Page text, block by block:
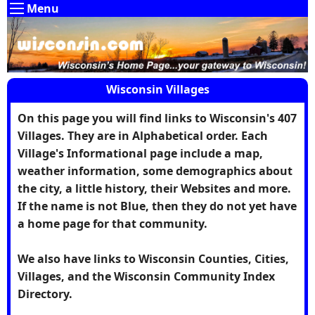
Menu
Wisconsin Villages
On this page you will find links to Wisconsin's 407
Villages. They are in Alphabetical order. Each
Village's Informational page include a map,
weather information, some demographics about
the city, a little history, their Websites and more.
If the name is not Blue, then they do not yet have
a home page for that community.
We also have links to Wisconsin Counties, Cities,
Villages, and the Wisconsin Community Index
Directory.